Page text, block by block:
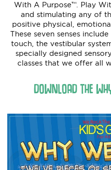
With A Purpose™. Play
and stimulating any of
positive physical,
These seven senses
touch, the vestibular
specially designed
classes that we offer all
DOWNLOAD THE